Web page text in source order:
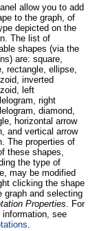
allow you to add
to the graph, of
depicted on the
The list of
shapes (via the
are: square,
rectangle, ellipse,
inverted
left
right
diamond,
horizontal arrow
and vertical arrow
The properties of
these shapes,
the type of
may be modified
clicking the shape
graph and selecting
Properties. For
information, see
.